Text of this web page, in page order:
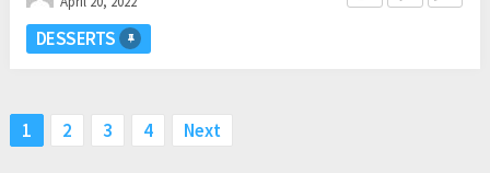
DESSERTS
Posts
1 2 3 4 Next